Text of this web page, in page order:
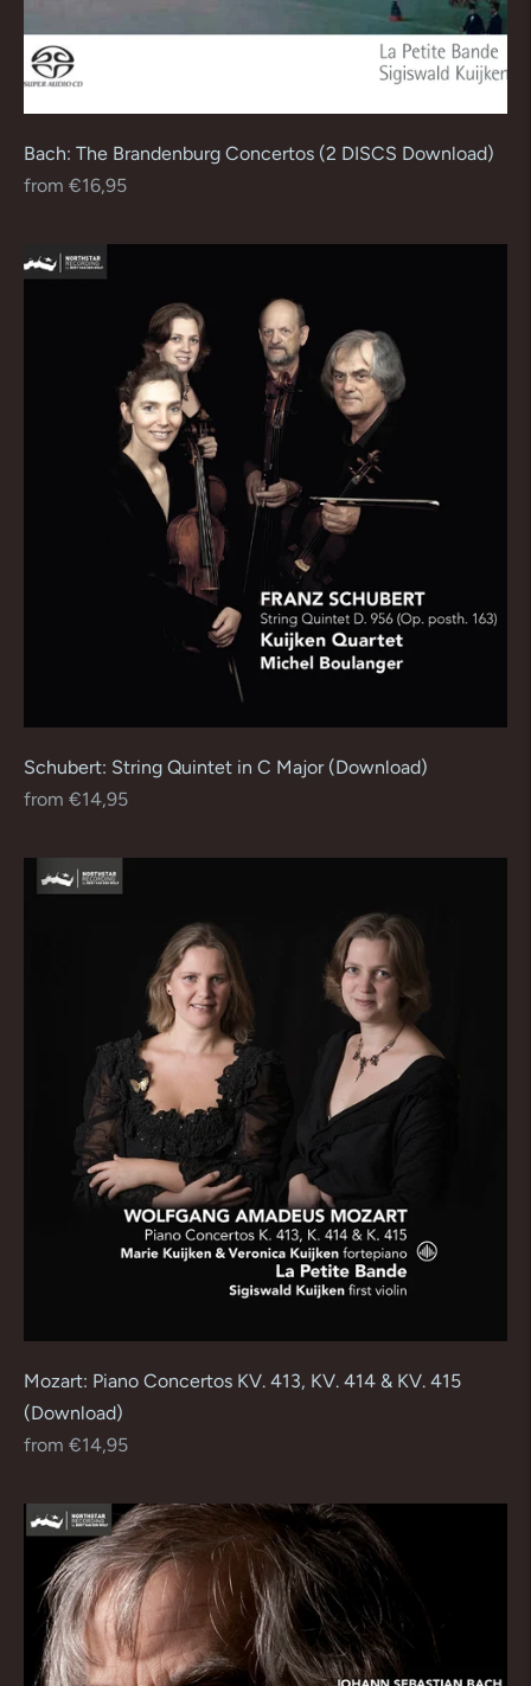
Bach: The Brandenburg Concertos (2 DISCS Download)
Regular
from €16,95
Schubert: String Quintet in C Major (Download)
Regular
from €14,95
Mozart: Piano Concertos KV. 413, KV. 414 & KV. 415
(Download)
Regular
from €14,95